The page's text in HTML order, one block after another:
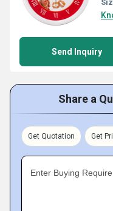
Send Inquiry
Share a
Get Quotation Get
Enter Buying